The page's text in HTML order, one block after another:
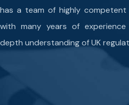
has a team of highly competent
with many years of
depth understanding of UK